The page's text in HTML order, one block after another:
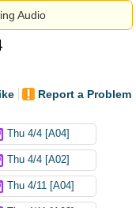
Audio
Report a Problem
Thu 4/4 [A04]
Thu 4/4 [A02]
Thu 4/11 [A04]